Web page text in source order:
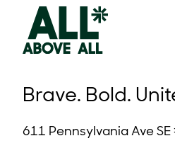
Brave. Bold.
611 Pennsylvania Ave